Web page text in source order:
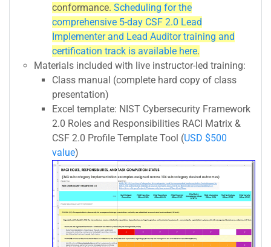
conformance. Scheduling for the
comprehensive 5-day CSF 2.0 Lead
Implementer and Lead Auditor training and
certification track is available here.
Materials included with live instructor-led training:
Class manual (complete hard copy of class
presentation)
Excel template: NIST Cybersecurity Framework
2.0 Roles and Responsibilities RACI Matrix &
CSF 2.0 Profile Template Tool (USD $500
value)